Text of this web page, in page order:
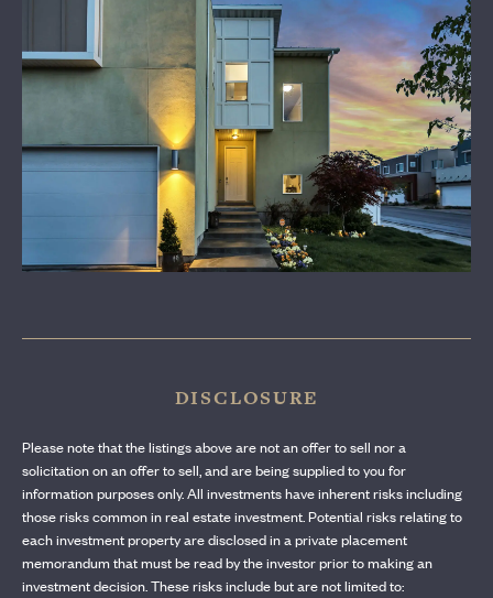
DISCLOSURE
Please note that the listings above are not an offer to sell nor a
solicitation on an offer to sell, and are being supplied to you for
information purposes only. All investments have inherent risks including
those risks common in real estate investment. Potential risks relating to
each investment property are disclosed in a private placement
memorandum that must be read by the investor prior to making an
investment decision. These risks include but are not limited to: